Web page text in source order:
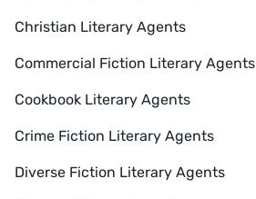
Christian Literary Agents
Commercial Fiction Literary Agents
Cookbook Literary Agents
Crime Fiction Literary Agents
Diverse Fiction Literary Agents